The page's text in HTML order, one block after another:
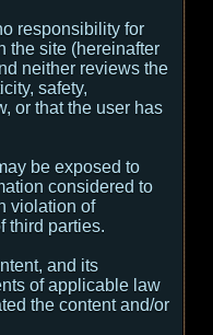
responsibility for
the site (hereinafter
neither reviews the
safety,
or that the user has
be exposed to
considered to
violation of
third parties.
and its
of applicable law
the content and/or